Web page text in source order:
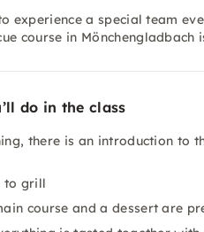
experience a special team
course in
do in the class
there is an introduction to
to grill
course and a dessert are